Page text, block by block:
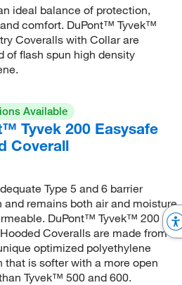
ideal balance of protection,
comfort. DuPont™ Tyvek™
Coveralls with Collar are
of flash spun high density
Available
Tyvek 200 Easysafe
Coverall
Type 5 and 6 barrier
and remains both air and moisture
DuPont™ Tyvek™ 200
Coveralls are made from a
optimized polyethylene
that is softer with a more open
Tyvek™ 500 and 600.